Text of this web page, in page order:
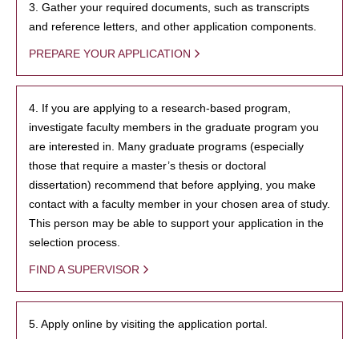
3. Gather your required documents, such as transcripts
and reference letters, and other application components.
PREPARE YOUR APPLICATION
4. If you are applying to a research-based program,
investigate faculty members in the graduate program you
are interested in. Many graduate programs (especially
those that require a master’s thesis or doctoral
dissertation) recommend that before applying, you make
contact with a faculty member in your chosen area of study.
This person may be able to support your application in the
selection process.
FIND A SUPERVISOR
5. Apply online by visiting the application portal.